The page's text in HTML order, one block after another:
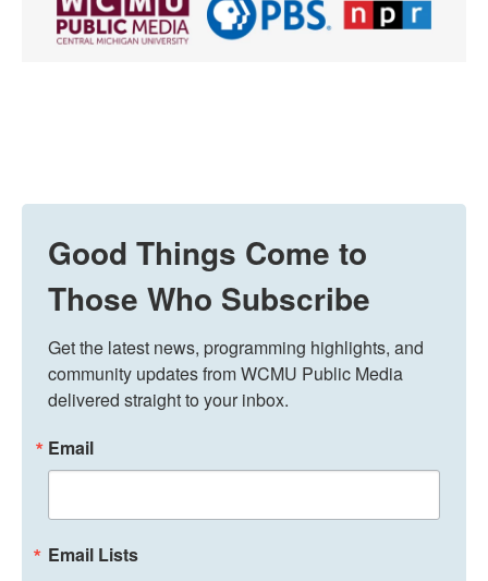
Good Things Come to
Those Who Subscribe
Get the latest news, programming highlights, and
community updates from WCMU Public Media
delivered straight to your inbox.
Email
Email Lists